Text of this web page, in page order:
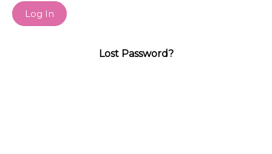
Lost Password?